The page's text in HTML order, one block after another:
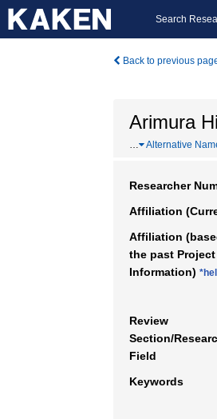
Search
Back to previous
Arimura
… Alternative
Researcher
Affiliation
Affiliation
the past Project
Information)
Review
Section/
Field
Keywords